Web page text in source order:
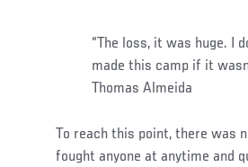
“The loss, it was huge. I
made this camp if it
Thomas Almeida
To reach this point, there was
fought anyone at anytime and